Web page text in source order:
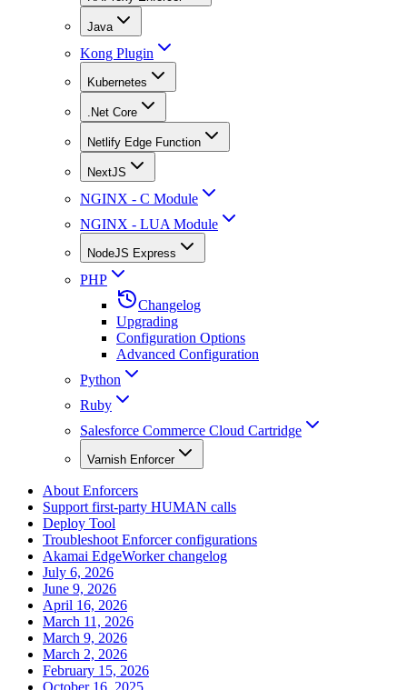
Java
Kong Plugin
Kubernetes
.Net Core
Netlify Edge Function
NextJS
NGINX - C Module
NGINX - LUA Module
NodeJS Express
PHP
Changelog
Upgrading
Configuration Options
Advanced Configuration
Python
Ruby
Salesforce Commerce Cloud Cartridge
Varnish Enforcer
About Enforcers
Support first-party HUMAN calls
Deploy Tool
Troubleshoot Enforcer configurations
Akamai EdgeWorker changelog
July 6, 2026
June 9, 2026
April 16, 2026
March 11, 2026
March 9, 2026
March 2, 2026
February 15, 2026
October 16, 2025